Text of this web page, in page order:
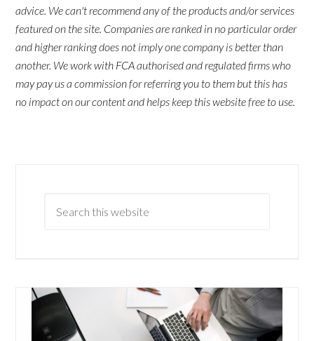
advice. We can't recommend any of the products and/or services
featured on the site. Companies are ranked in no particular order
and higher ranking does not imply one company is better than
another. We work with FCA authorised and regulated firms who
may pay us a commission for referring you to them but this has
no impact on our content and helps keep this website free to use.